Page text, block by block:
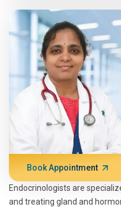
Book Appointment
Endocrinologists are
and treating gland and